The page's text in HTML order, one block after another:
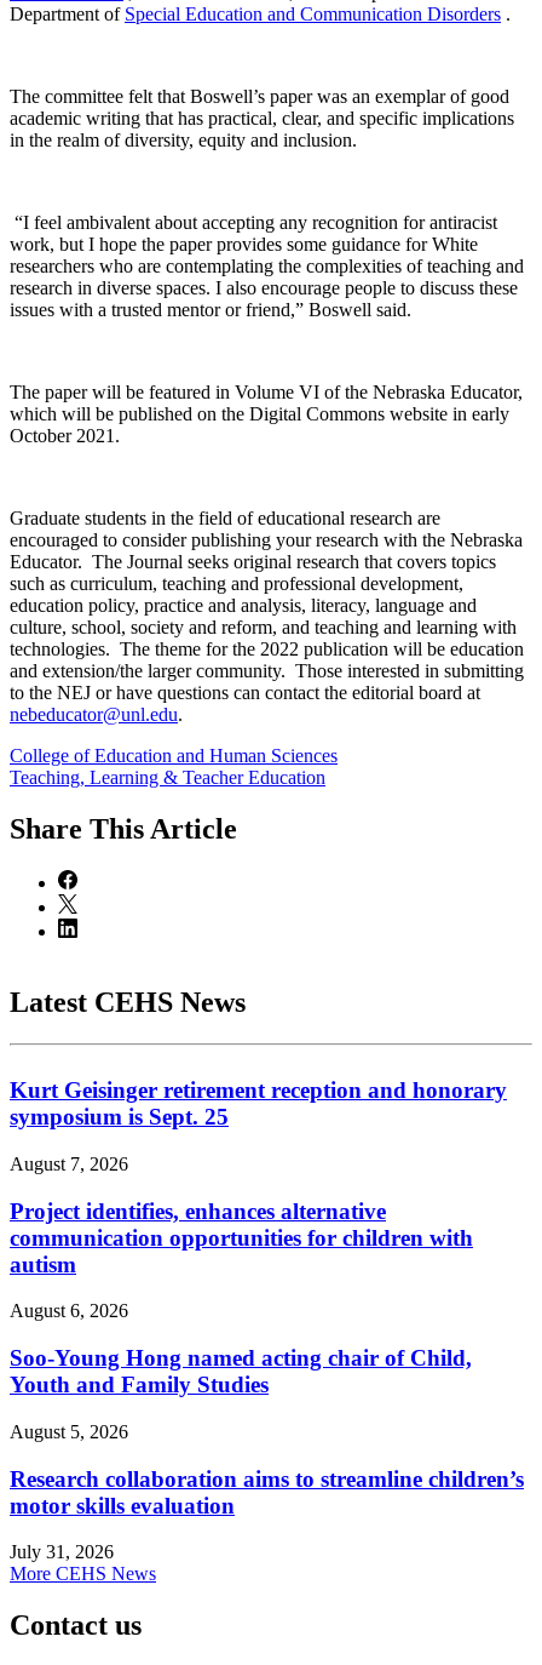
Department of Special Education and Communication Disorders .
The committee felt that Boswell’s paper was an exemplar of good
academic writing that has practical, clear, and specific implications
in the realm of diversity, equity and inclusion.
“I feel ambivalent about accepting any recognition for antiracist
work, but I hope the paper provides some guidance for White
researchers who are contemplating the complexities of teaching and
research in diverse spaces. I also encourage people to discuss these
issues with a trusted mentor or friend,” Boswell said.
The paper will be featured in Volume VI of the Nebraska Educator,
which will be published on the Digital Commons website in early
October 2021.
Graduate students in the field of educational research are
encouraged to consider publishing your research with the Nebraska
Educator. The Journal seeks original research that covers topics
such as curriculum, teaching and professional development,
education policy, practice and analysis, literacy, language and
culture, school, society and reform, and teaching and learning with
technologies. The theme for the 2022 publication will be education
and extension/the larger community. Those interested in submitting
to the NEJ or have questions can contact the editorial board at
nebeducator@unl.edu.
College of Education and Human Sciences
Teaching, Learning & Teacher Education
Share This Article
Latest CEHS News
Kurt Geisinger retirement reception and honorary
symposium is Sept. 25
August 7, 2026
Project identifies, enhances alternative
communication opportunities for children with
autism
August 6, 2026
Soo-Young Hong named acting chair of Child,
Youth and Family Studies
August 5, 2026
Research collaboration aims to streamline children’s
motor skills evaluation
July 31, 2026
More CEHS News
Contact us